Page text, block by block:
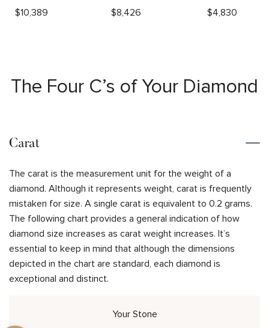
$10,389
$8,426 $4,830
The Four C’s of Your Diamond
Carat
The carat is the measurement unit for the weight of a
diamond. Although it represents weight, carat is frequently
mistaken for size. A single carat is equivalent to 0.2 grams.
The following chart provides a general indication of how
diamond size increases as carat weight increases. It’s
essential to keep in mind that although the dimensions
depicted in the chart are standard, each diamond is
exceptional and distinct.
Your Stone